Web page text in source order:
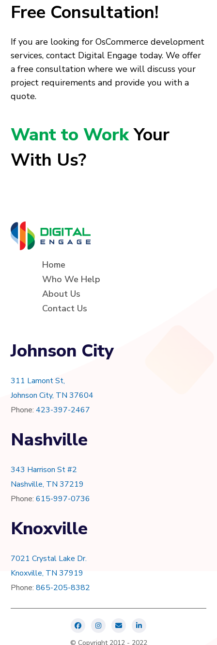
Free Consultation!
If you are looking for OsCommerce development
services, contact Digital Engage today. We offer
a free consultation where we will discuss your
project requirements and provide you with a
quote.
Want to WorkYour
With Us?
Home
Who We Help
About Us
Contact Us
Johnson City
311 Lamont St,
Johnson City, TN 37604
Phone:423-397-2467
Nashville
343 Harrison St #2
Nashville, TN 37219
Phone:615-997-0736
Knoxville
7021 Crystal Lake Dr.
Knoxville, TN 37919
Phone:865-205-8382
© Copyright 2012 - 2022